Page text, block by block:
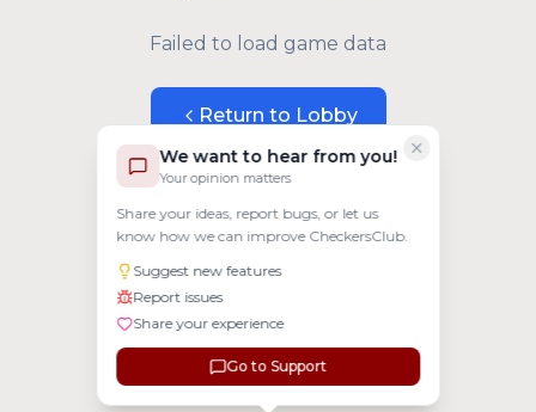
We want to hear from you!
Your opinion matters
Share your ideas, report bugs, or let us
know how we can improve CheckersClub.
Suggest new features
Report issues
Share your experience
Go to Support
Failed to load game data
Return to Lobby